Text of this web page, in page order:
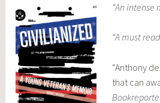
“An intense
“A must
“Anthony
that can